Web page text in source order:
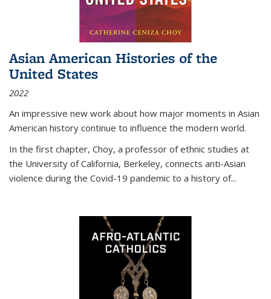
Asian American Histories of the
United States
2022
An impressive new work about how major moments in Asian
American history continue to influence the modern world.
In the first chapter, Choy, a professor of ethnic studies at
the University of California, Berkeley, connects anti-Asian
violence during the Covid-19 pandemic to a history of...